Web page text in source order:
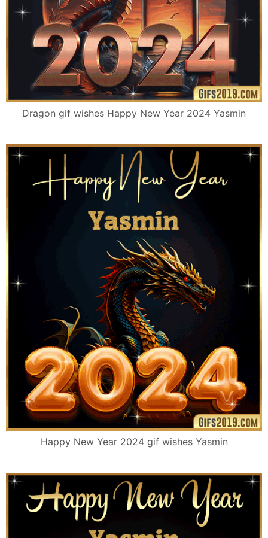
Dragon gif wishes Happy New Year 2024 Yasmin
Happy New Year 2024 gif wishes Yasmin